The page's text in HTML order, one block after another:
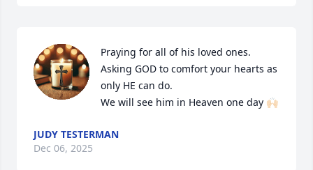
Praying for all of his loved ones.
Asking GOD to comfort your hearts as
only HE can do.
We will see him in Heaven one day 🙌🏻
JUDY TESTERMAN
Dec 06, 2025